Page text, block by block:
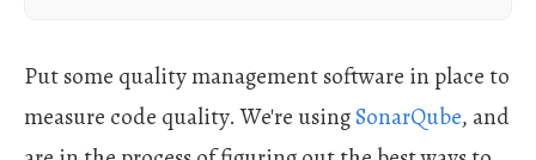
Put some quality management software in place to
measure code quality. We're usingSonarQube, and